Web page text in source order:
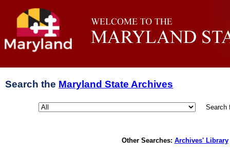
Search the Maryland State Archives
Search
Other Searches: Archives' Library